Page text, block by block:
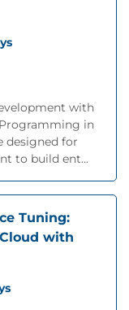
with
in
designed for
to build ent...
Tuning:
with